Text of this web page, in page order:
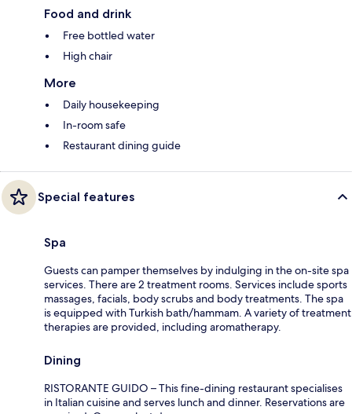
Food and drink
Free bottled water
High chair
More
Daily housekeeping
In-room safe
Restaurant dining guide
Special features
Spa
Guests can pamper themselves by indulging in the on-site spa
services. There are 2 treatment rooms. Services include sports
massages, facials, body scrubs and body treatments. The spa
is equipped with Turkish bath/hammam. A variety of treatment
therapies are provided, including aromatherapy.
Dining
RISTORANTE GUIDO – This fine-dining restaurant specialises
in Italian cuisine and serves lunch and dinner. Reservations are